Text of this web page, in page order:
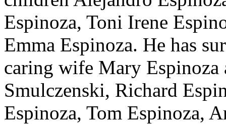
Espinoza, Toni Irene
Emma Espinoza. He has
caring wife Mary
Smulczenski, Richard
Espinoza, Tom Espinoza,